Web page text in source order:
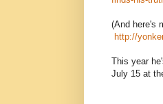
(And here's
http://
This year
July 15 at